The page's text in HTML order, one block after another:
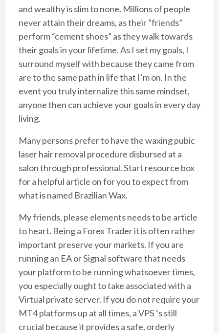
and wealthy is slim to none. Millions of people
never attain their dreams, as their “friends”
perform “cement shoes” as they walk towards
their goals in your lifetime. As I set my goals, I
surround myself with because they came from
are to the same path in life that I’m on. In the
event you truly internalize this same mindset,
anyone then can achieve your goals in every day
living.
Many persons prefer to have the waxing pubic
laser hair removal procedure disbursed at a
salon through professional. Start resource box
for a helpful article on for you to expect from
what is named Brazilian Wax.
My friends, please elements needs to be article
to heart. Being a Forex Trader it is often rather
important preserve your markets. If you are
running an EA or Signal software that needs
your platform to be running whatsoever times,
you especially ought to take associated with a
Virtual private server. If you do not require your
MT4 platforms up at all times, a VPS ‘s still
crucial because it provides a safe, orderly